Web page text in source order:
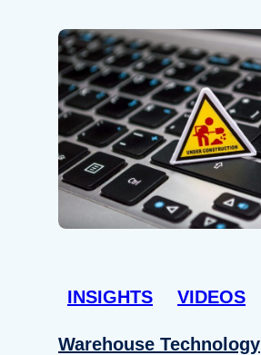
INSIGHTS VIDEOS
Warehouse Technology